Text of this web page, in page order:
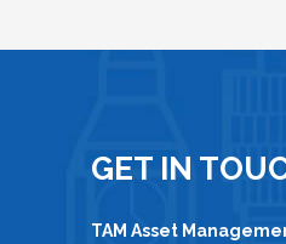
GET IN
TAM Asset